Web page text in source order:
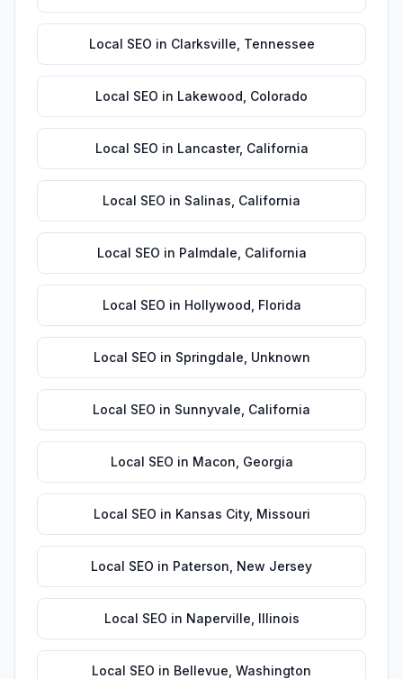
Local SEO in Clarksville Tennessee
Local SEO in Lakewood Colorado
Local SEO in Lancaster, California
Local SEO in Salinas California
Local SEO in Palmdale California
Local SEO in Hollywood Florida
Local SEO in Springdale Unknown
Local SEO in Sunnyvale California
Local SEO in Macon Georgia
Local SEO in Kansas City, Missouri
Local SEO in Paterson New Jersey
Local SEO in Naperville Illinois
Local SEO in Bellevue Washington